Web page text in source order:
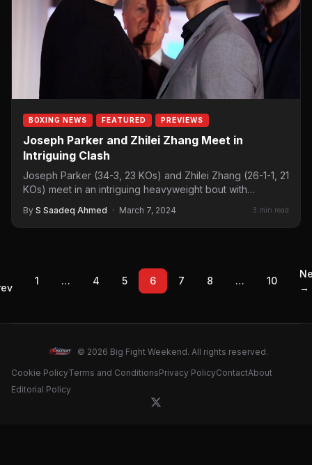
BOXING NEWS FEATURED PREVIEWS
Joseph Parker and Zhilei Zhang Meet in
Intriguing Clash
Joseph Parker (34-3, 23 KOs) and Zhilei Zhang (26-1-1, 21
KOs) meet in an intriguing heavyweight bout with
By S Saadeq Ahmed · March 7, 2024 3 min read
1 … 4 5 6 7 8 … 10
→
© 2026 Big Fight Weekend. All rights reserved.
Cookie PolicyTerms and ConditionsPrivacy PolicyContactAbout
Editorial Policy